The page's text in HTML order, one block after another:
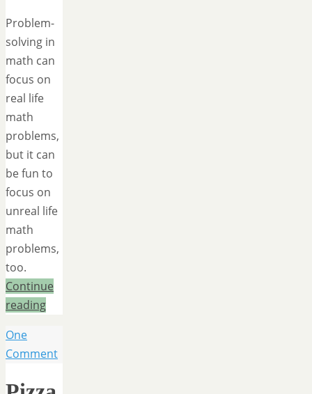
Problem-
solving in
math can
focus on
real life
math
problems,
but it can
be fun to
focus on
unreal life
math
problems,
too.
Continue
reading
One
Comment